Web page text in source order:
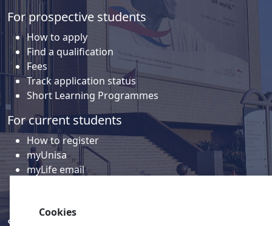
For prospective students
How to apply
Find a qualification
Fees
Track application status
Short Learning Programmes
For current students
How to register
myUnisa
myLife email
Cookies